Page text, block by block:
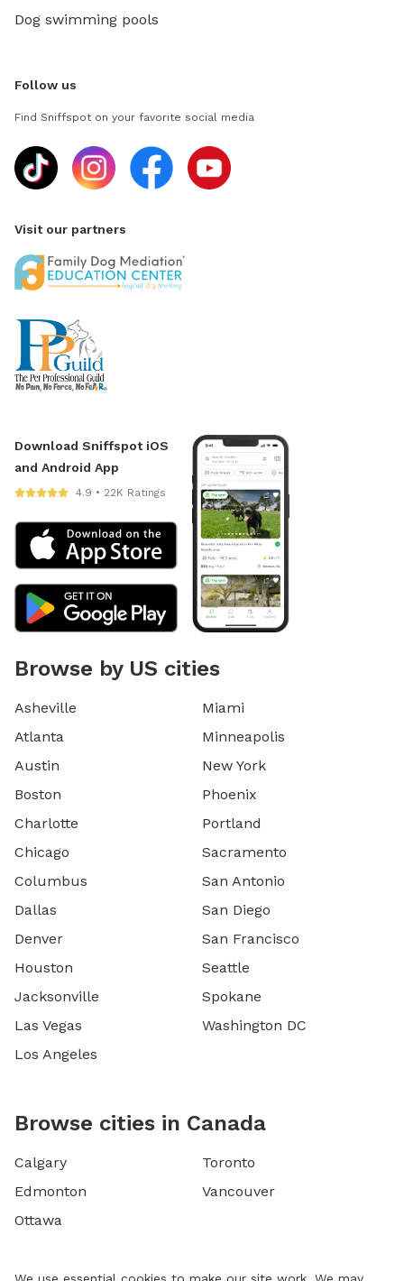
Dog swimming pools
Follow us
Find Sniffspot on your favorite social media
Visit our partners
Download Sniffspot iOS
and Android App
4.9 • 22K Ratings
Browse by US cities
Asheville
Atlanta
Austin
Boston
Charlotte
Chicago
Columbus
Dallas
Denver
Houston
Jacksonville
Las Vegas
Los Angeles
Miami
Minneapolis
New York
Phoenix
Portland
Sacramento
San Antonio
San Diego
San Francisco
Seattle
Spokane
Washington DC
Browse cities in Canada
Calgary
Edmonton
Ottawa
Toronto
Vancouver